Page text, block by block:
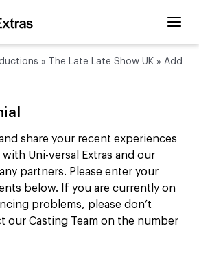
» The Late Late Show UK » Add
share your recent experiences
Uni-versal Extras and our
partners. Please enter your
below. If you are currently on
problems, please don’t
our Casting Team on the number